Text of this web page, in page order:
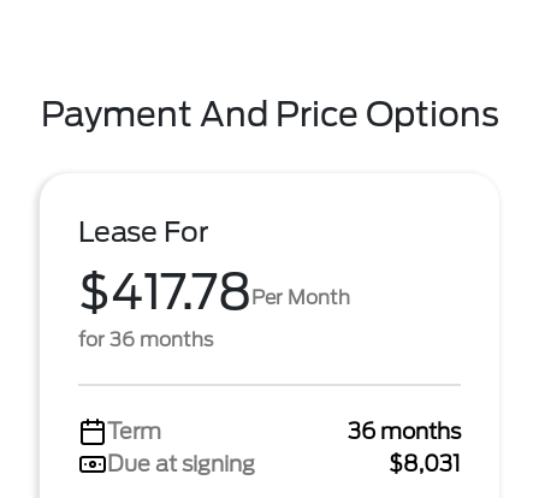
Payment And Price Options
Lease For
$417.78Per Month
for 36 months
Term
36 months
Due at signing
$8,031